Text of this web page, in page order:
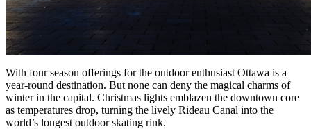
With four season offerings for the outdoor enthusiast Ottawa is a
year-round destination. But none can deny the magical charms of
winter in the capital. Christmas lights emblazen the downtown core
as temperatures drop, turning the lively Rideau Canal into the
world’s longest outdoor skating rink.